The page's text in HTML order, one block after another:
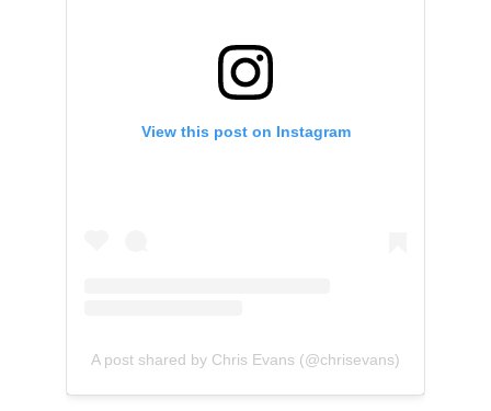
View this post on Instagram
A post shared by Chris Evans (@chrisevans)